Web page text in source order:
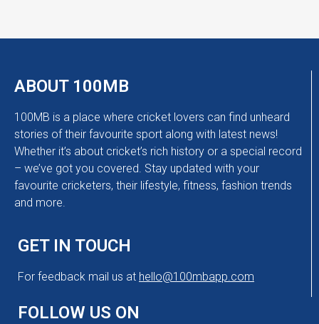
ABOUT 100MB
100MB is a place where cricket lovers can find unheard
stories of their favourite sport along with latest news!
Whether it’s about cricket’s rich history or a special record
– we’ve got you covered. Stay updated with your
favourite cricketers, their lifestyle, fitness, fashion trends
and more.
GET IN TOUCH
For feedback mail us at hello@100mbapp.com
FOLLOW US ON